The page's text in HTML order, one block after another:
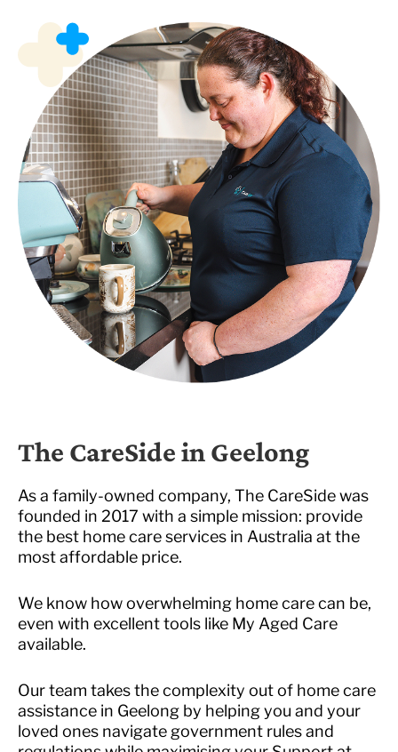
The CareSide in Geelong
As a family-owned company, The CareSide was
founded in 2017 with a simple mission: provide
the best home care services in Australia at the
most affordable price.
We know how overwhelming home care can be,
even with excellent tools like My Aged Care
available.
Our team takes the complexity out of home care
assistance in Geelong by helping you and your
loved ones navigate government rules and